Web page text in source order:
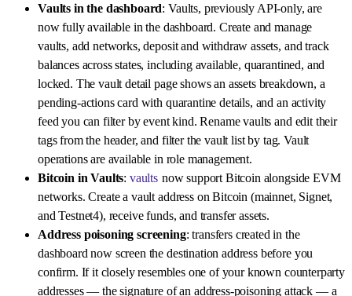
Vaults in the dashboard: Vaults, previously API-only, are
now fully available in the dashboard. Create and manage
vaults, add networks, deposit and withdraw assets, and track
balances across states, including available, quarantined, and
locked. The vault detail page shows an assets breakdown, a
pending-actions card with quarantine details, and an activity
feed you can filter by event kind. Rename vaults and edit their
tags from the header, and filter the vault list by tag. Vault
operations are available in role management.
Bitcoin in Vaults: vaults now support Bitcoin alongside EVM
networks. Create a vault address on Bitcoin (mainnet, Signet,
and Testnet4), receive funds, and transfer assets.
Address poisoning screening: transfers created in the
dashboard now screen the destination address before you
confirm. If it closely resembles one of your known counterparty
addresses — the signature of an address-poisoning attack — a